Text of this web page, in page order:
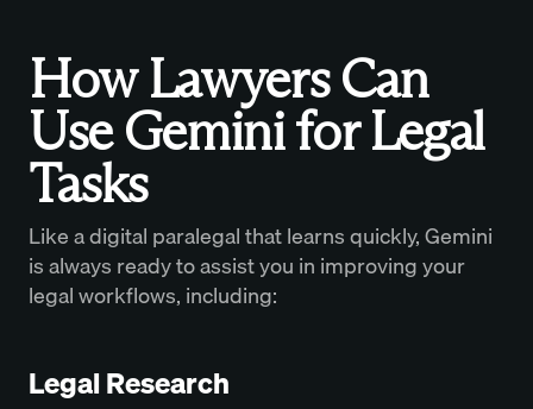
How Lawyers Can
Use Gemini for Legal
Tasks
Like a digital paralegal that learns quickly, Gemini
is always ready to assist you in improving your
legal workflows, including:
Legal Research